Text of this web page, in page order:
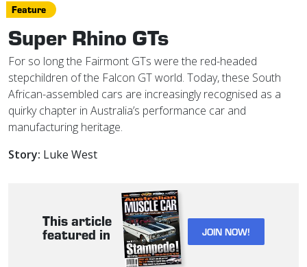
Feature
Super Rhino GTs
For so long the Fairmont GTs were the red-headed
stepchildren of the Falcon GT world. Today, these South
African-assembled cars are increasingly recognised as a
quirky chapter in Australia’s performance car and
manufacturing heritage.
Story: Luke West
This article
featured in JOIN NOW!